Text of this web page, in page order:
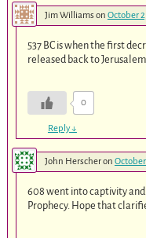
Jim Williams on October
537 BC is when the first
released back to Jerusalem
0
Reply↓
John Herscheron October
608 went into captivity and
Prophecy. Hope that